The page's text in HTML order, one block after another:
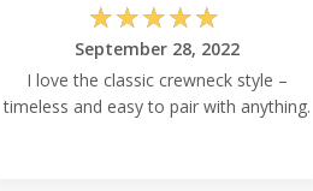
☆☆☆☆☆
September 28, 2022
I love the classic crewneck style –
timeless and easy to pair with anything.